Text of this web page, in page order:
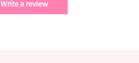
Write a review